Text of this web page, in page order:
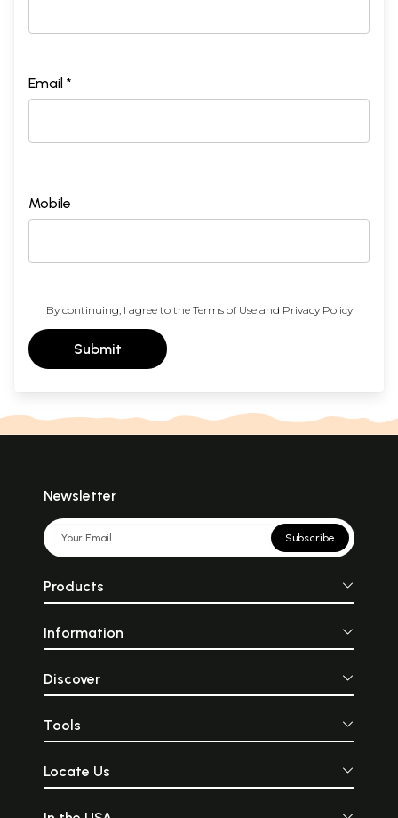
Email *
Mobile
By continuing, I agree to the Terms of Useand Privacy Policy
Submit
Newsletter
Subscribe
Products
Information
Discover
Tools
Locate Us